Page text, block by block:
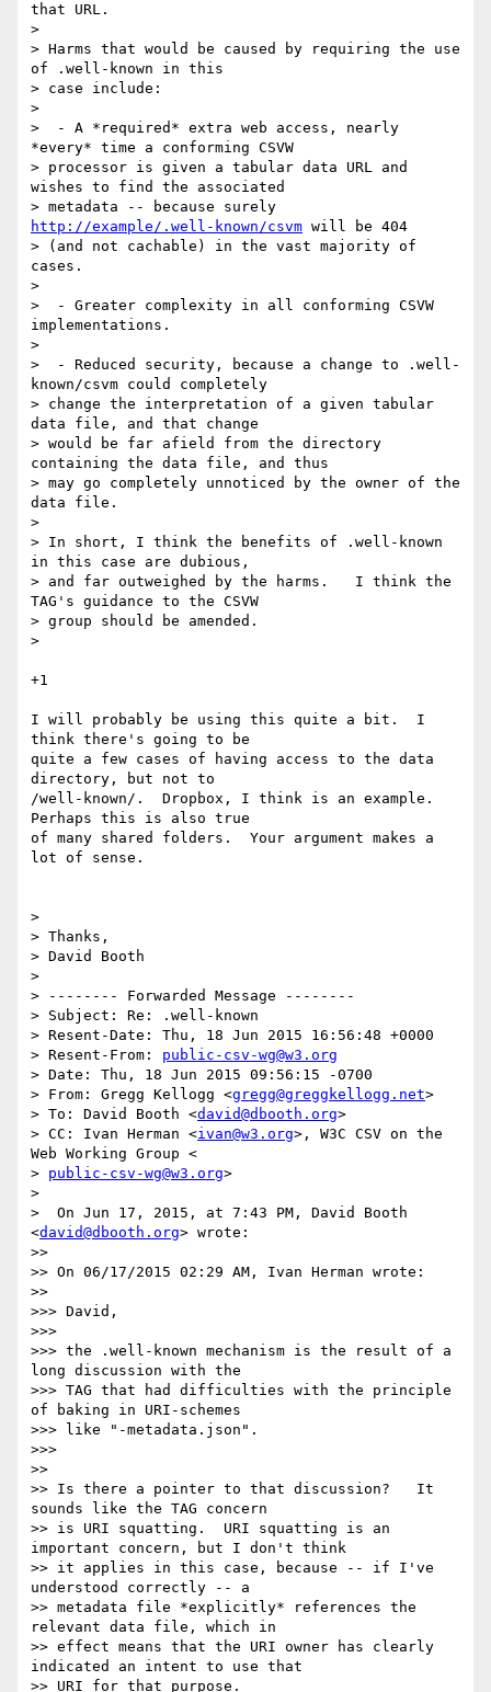
that URL.
>
> Harms that would be caused by requiring the use
of .well-known in this
> case include:
>
>  - A *required* extra web access, nearly
*every* time a conforming CSVW
> processor is given a tabular data URL and
wishes to find the associated
http://example/.well-known/csvm will be 404
> (and not cachable) in the vast majority of
cases.
>
>  - Greater complexity in all conforming CSVW
implementations.
>
>  - Reduced security, because a change to .well-
known/csvm could completely
> change the interpretation of a given tabular
data file, and that change
> would be far afield from the directory
containing the data file, and thus
> may go completely unnoticed by the owner of the
data file.
>
> In short, I think the benefits of .well-known
in this case are dubious,
> and far outweighed by the harms.   I think the
TAG's guidance to the CSVW
> group should be amended.
>
+1
I will probably be using this quite a bit.  I
think there's going to be
quite a few cases of having access to the data
directory, but not to
/well-known/.  Dropbox, I think is an example.
Perhaps this is also true
of many shared folders.  Your argument makes a
lot of sense.
>
> Thanks,
> David Booth
>
> -------- Forwarded Message --------
> Subject: Re: .well-known
> Resent-Date: Thu, 18 Jun 2015 16:56:48 +0000
> Resent-From: public-csv-wg@w3.org
> Date: Thu, 18 Jun 2015 09:56:15 -0700
> From: Gregg Kellogg <gregg@greggkellogg.net>
> To: David Booth <david@dbooth.org>
> CC: Ivan Herman <ivan@w3.org>, W3C CSV on the
Web Working Group <
> public-csv-wg@w3.org>
>
>  On Jun 17, 2015, at 7:43 PM, David Booth
<david@dbooth.org> wrote:
>>
>> On 06/17/2015 02:29 AM, Ivan Herman wrote:
>>
>>> David,
>>>
>>> the .well-known mechanism is the result of a
long discussion with the
>>> TAG that had difficulties with the principle
of baking in URI-schemes
>>> like "-metadata.json".
>>>
>>
>> Is there a pointer to that discussion?   It
sounds like the TAG concern
>> is URI squatting.  URI squatting is an
important concern, but I don't think
>> it applies in this case, because -- if I've
understood correctly -- a
>> metadata file *explicitly* references the
relevant data file, which in
>> effect means that the URI owner has clearly
indicated an intent to use that
>> URI for that purpose.